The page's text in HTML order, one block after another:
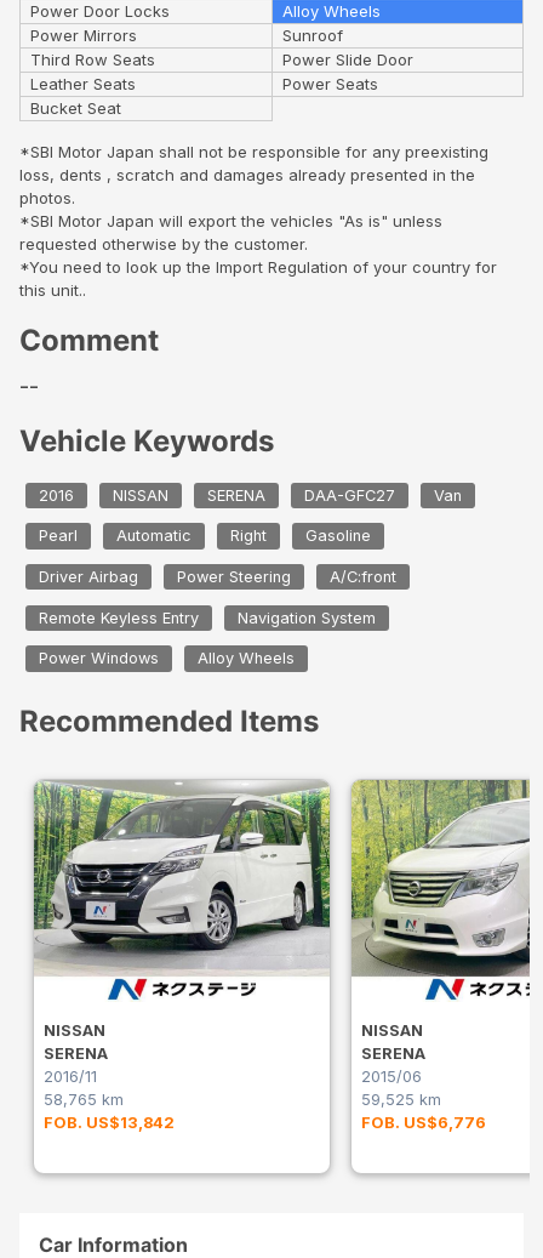
Power Door Locks
Alloy Wheels
Power Mirrors
Sunroof
Third Row Seats
Power Slide Door
Leather Seats
Power Seats
Bucket Seat
*SBI Motor Japan shall not be responsible for any preexisting
loss, dents , scratch and damages already presented in the
photos.
*SBI Motor Japan will export the vehicles "As is" unless
requested otherwise by the customer.
*You need to look up the Import Regulation of your country for
this unit..
Comment
--
Vehicle Keywords
2016 NISSAN SERENA DAA-GFC27 Van
Pearl Automatic Right Gasoline
Driver Airbag Power Steering A/C:front
Remote Keyless Entry Navigation System
Power Windows Alloy Wheels
Recommended Items
NISSAN
SERENA
2016/11
58,765 km
FOB. US$13,842
NISSAN
SERENA
2015/06
59,525 km
FOB. US$6,776
Car Information